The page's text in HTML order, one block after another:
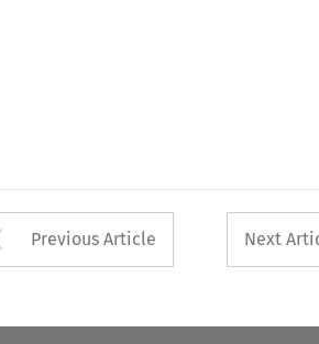
Arrow button used
Previous Article Next